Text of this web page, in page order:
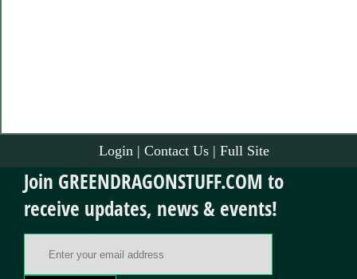
Login | Contact Us | Full Site
Join GREENDRAGONSTUFF.COM to
receive updates, news & events!